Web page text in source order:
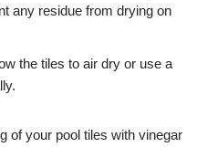
any residue from drying on
the tiles to air dry or use a
of your pool tiles with vinegar